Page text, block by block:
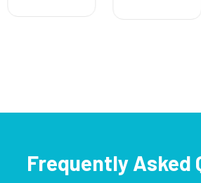
Frequently Asked